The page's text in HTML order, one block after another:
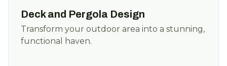
Deck and Pergola Design
Transform your outdoor area into a stunning,
functional haven.